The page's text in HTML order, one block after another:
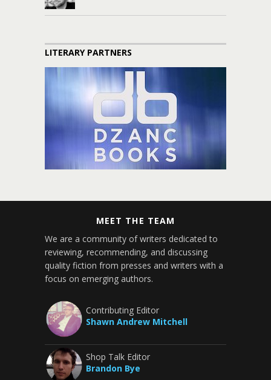
LITERARY PARTNERS
MEET THE TEAM
We are a community of writers dedicated to
reviewing, recommending, and discussing
quality fiction from presses and writers with a
focus on emerging authors.
Contributing Editor
Shawn Andrew Mitchell
Shop Talk Editor
Brandon Bye